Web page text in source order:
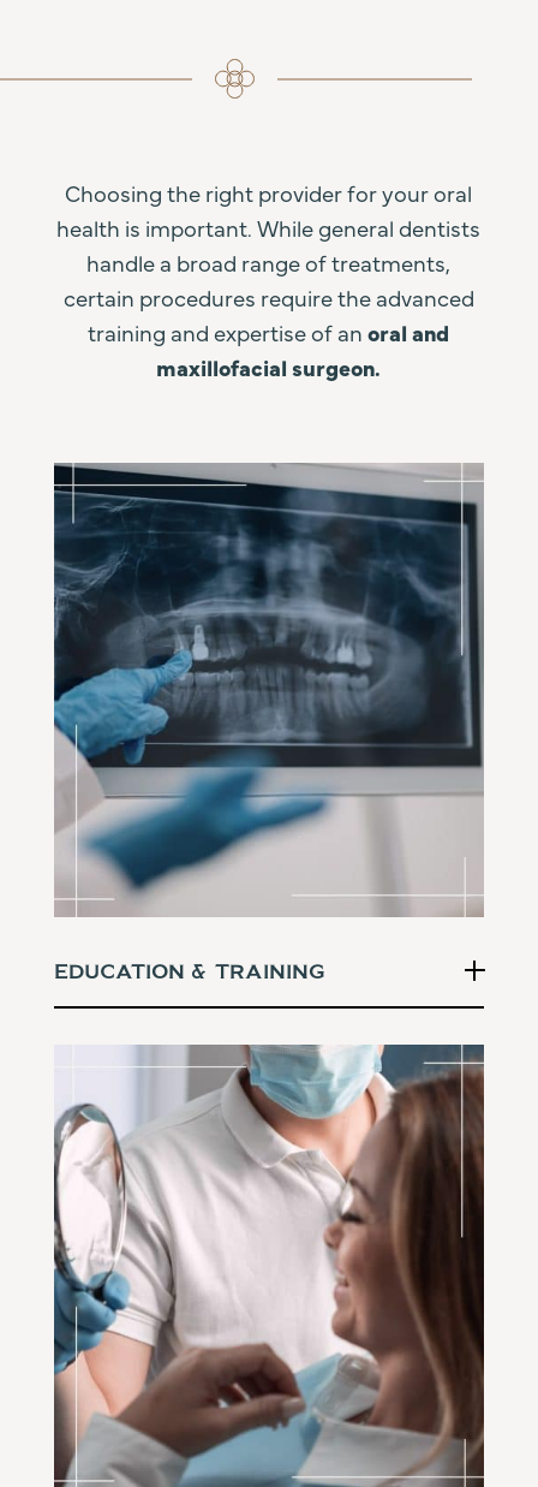
Choosing the right provider for your oral
health is important. While general dentists
handle a broad range of treatments,
certain procedures require the advanced
training and expertise of anoral and
maxillofacial surgeon.
Education & Training